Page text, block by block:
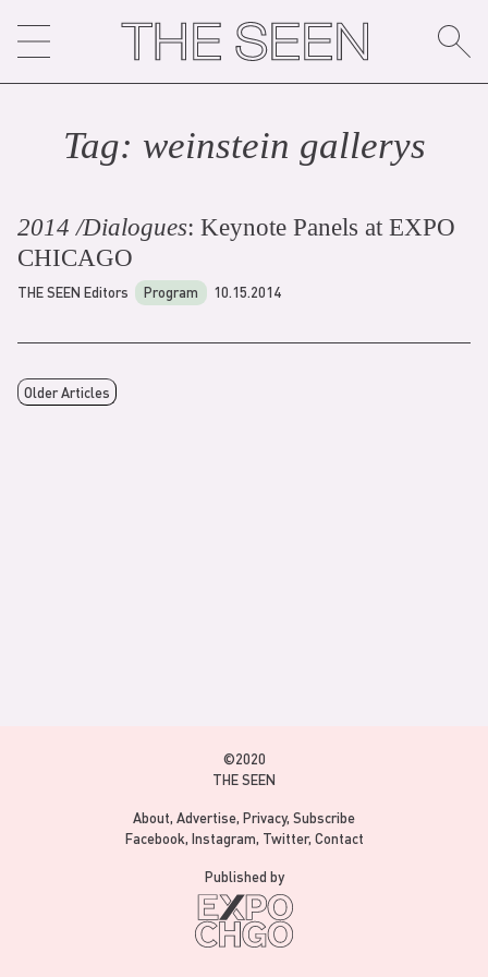
content
Tag: weinstein gallerys
2014 /Dialogues: Keynote Panels at EXPO
CHICAGO
THE SEEN Editors Program 10.15.2014
Older Articles
©2020
THE SEEN
About Advertise Privacy Subscribe
Facebook Instagram Twitter Contact
Published by